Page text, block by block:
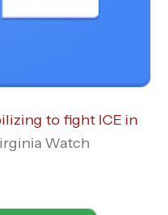
to fight ICE in
Watch